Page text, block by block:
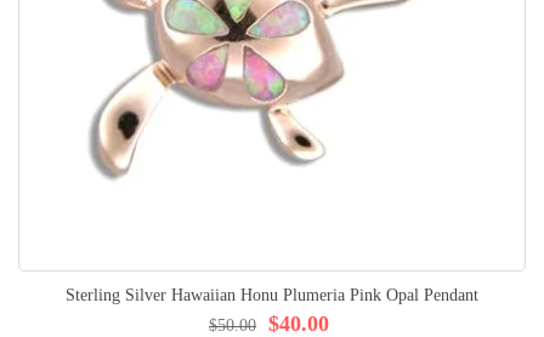
Sterling Silver Hawaiian Honu Plumeria Pink Opal Pendant
$40.00
$50.00